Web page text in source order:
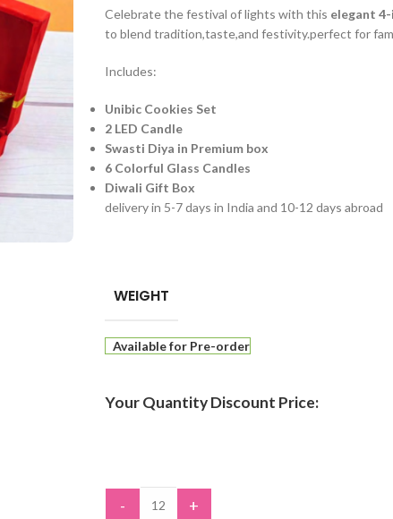
Celebrate the festival of lights with this elegant
to blend tradition,taste,and festivity.perfect for
Includes:
Unibic Cookies Set
2 LED Candle
Swasti Diya in Premium box
6 Colorful Glass Candles
Diwali Gift Box
delivery in 5-7 days in India and 10-12 days abroad
WEIGHT
Available for Pre-order
Your Quantity Discount Price:
- +